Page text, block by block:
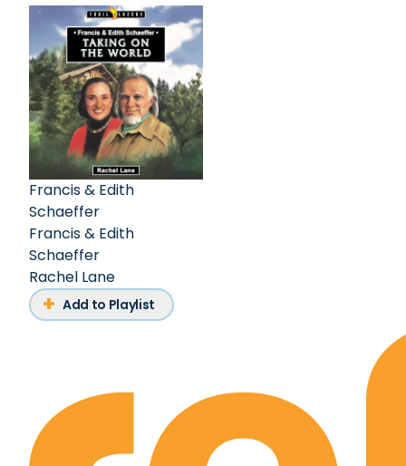
Francis & Edith
Schaeffer
Francis & Edith
Schaeffer
Rachel Lane
Add to Playlist